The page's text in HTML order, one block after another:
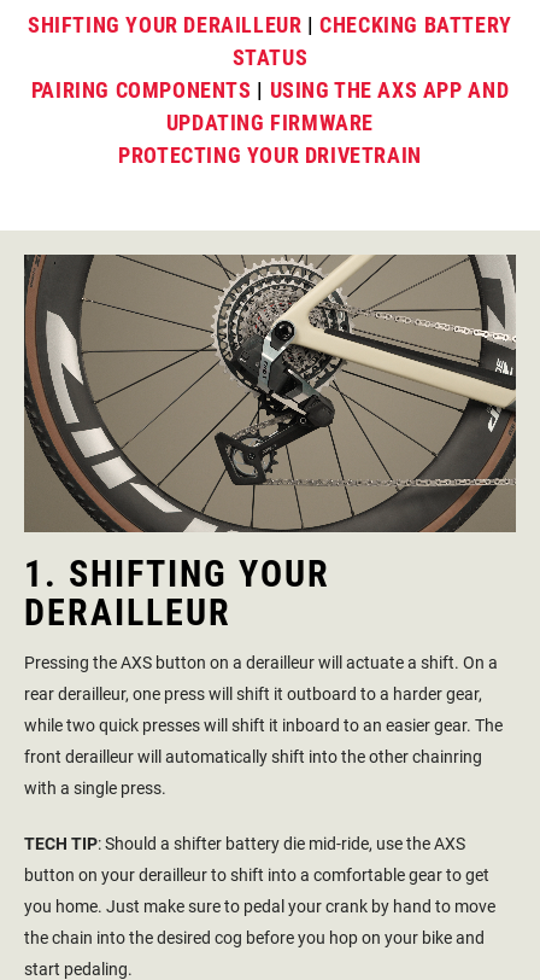
SHIFTING YOUR DERAILLEUR |CHECKING BATTERY
STATUS
PAIRING COMPONENTS | USING THE AXS APP AND
UPDATING FIRMWARE
PROTECTING YOUR DRIVETRAIN
1. SHIFTING YOUR
DERAILLEUR
Pressing the AXS button on a derailleur will actuate a shift. On a
rear derailleur, one press will shift it outboard to a harder gear,
while two quick presses will shift it inboard to an easier gear. The
front derailleur will automatically shift into the other chainring
with a single press.
TECH TIP: Should a shifter battery die mid-ride, use the AXS
button on your derailleur to shift into a comfortable gear to get
you home. Just make sure to pedal your crank by hand to move
the chain into the desired cog before you hop on your bike and
start pedaling.